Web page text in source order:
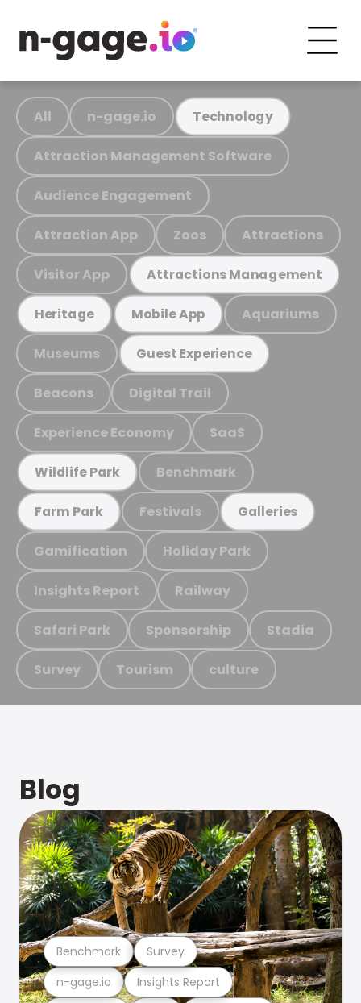
All n-gage.io Technology
Attraction Management Software
Audience Engagement
Attraction App Zoos Attractions
Visitor App Attractions Management
Heritage Mobile App Aquariums
Museums Guest Experience
Beacons Digital Trail
Experience Economy SaaS
Wildlife Park Benchmark
Farm Park Festivals Galleries
Gamification Holiday Park
Insights Report Railway
Safari Park Sponsorship Stadia
Survey Tourism culture
Blog
n-gage.io Insights Report
Benchmark Survey